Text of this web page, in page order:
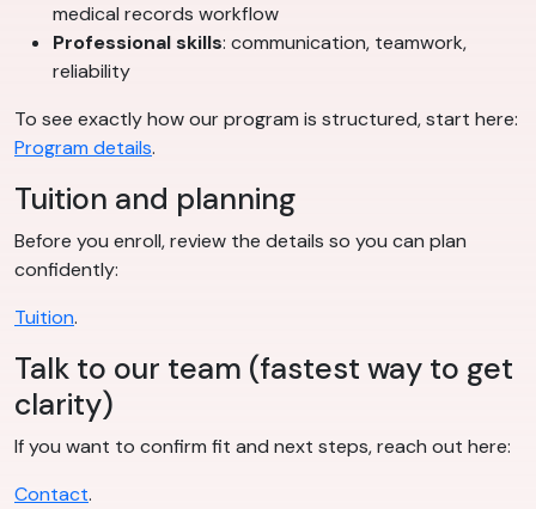
medical records workflow
Professional skills: communication, teamwork,
reliability
To see exactly how our program is structured, start here:
Program details.
Tuition and planning
Before you enroll, review the details so you can plan
confidently:
Tuition.
Talk to our team (fastest way to get
clarity)
If you want to confirm fit and next steps, reach out here:
Contact.